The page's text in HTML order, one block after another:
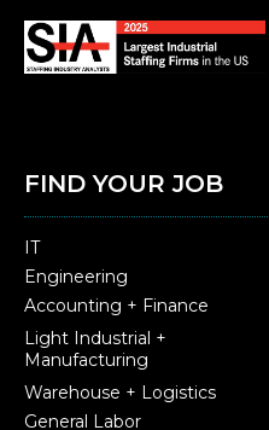
FIND YOUR JOB
IT
Engineering
Accounting + Finance
Light Industrial +
Manufacturing
Warehouse + Logistics
General Labor